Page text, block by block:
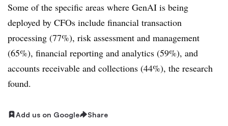
Some of the specific areas where GenAI is being
deployed by CFOs include financial transaction
processing (77%), risk assessment and management
(65%), financial reporting and analytics (59%), and
accounts receivable and collections (44%), the research
found.
Add us on Google Share